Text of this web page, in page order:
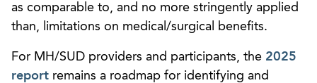
as comparable to, and no more stringently applied
than, limitations on medical/surgical benefits.
For MH/SUD providers and participants, the 2025
report remains a roadmap for identifying and